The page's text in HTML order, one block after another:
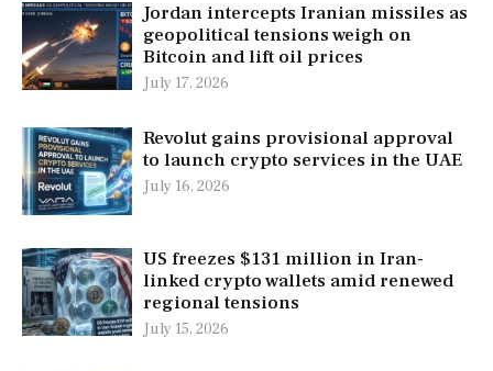
Jordan intercepts Iranian missiles as
geopolitical tensions weigh on
Bitcoin and lift oil prices
July 17, 2026
Revolut gains provisional approval
to launch crypto services in the UAE
July 16, 2026
US freezes $131 million in Iran-
linked crypto wallets amid renewed
regional tensions
July 15, 2026